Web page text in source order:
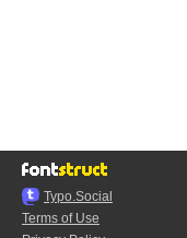
Typo.Social
Terms of Use